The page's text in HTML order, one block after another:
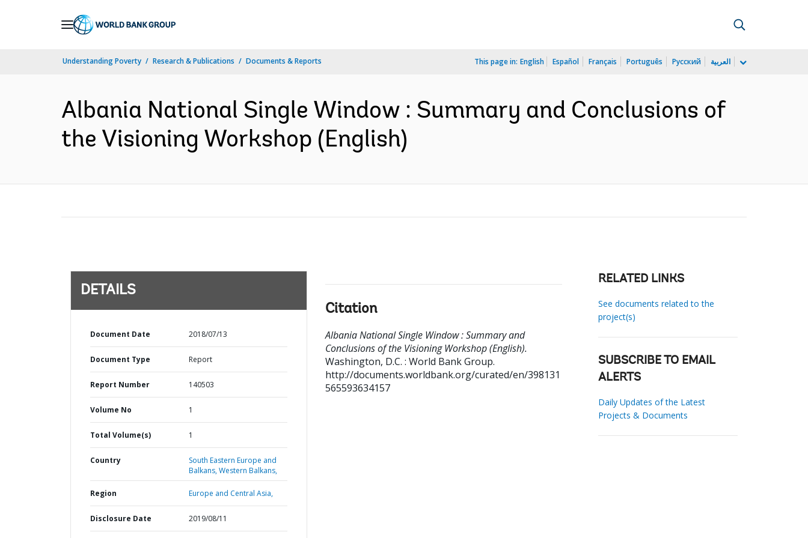
Understanding Poverty Research & Publications Documents & Reports This page in: English Español Français Português Русский العربية
Albania National Single Window : Summary and Conclusions of
the Visioning Workshop (English)
DETAILS
Document Date 2018/07/13
Document Type Report
Report Number 140503
Volume No 1
Total Volume(s) 1
Country
South Eastern Europe and
Balkans,Western Balkans,
Region Europe and Central Asia,
Disclosure Date 2019/08/11
Citation
Albania National Single Window : Summary and
Conclusions of the Visioning Workshop (English).
Washington, D.C. : World Bank Group.
http://documents.worldbank.org/curated/en/398131
565593634157
RELATED LINKS
See documents related to the
project(s)
SUBSCRIBE TO EMAIL
ALERTS
Daily Updates of the Latest
Projects & Documents